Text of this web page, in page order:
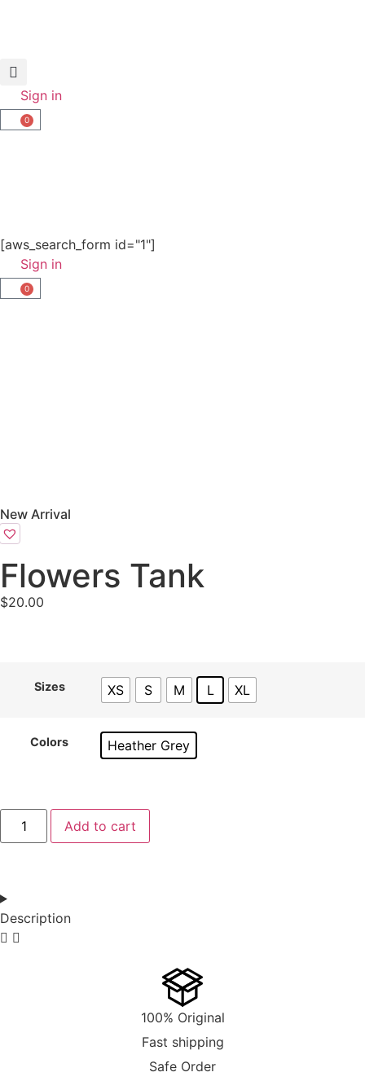
Sign in
0
[aws_search_form id="1"]
Sign in
0
New Arrival
Flowers Tank
$20.00
Sizes XS S M L XL
Colors Heather Grey
Add to cart
Description
100% Original
Fast shipping
Safe Order